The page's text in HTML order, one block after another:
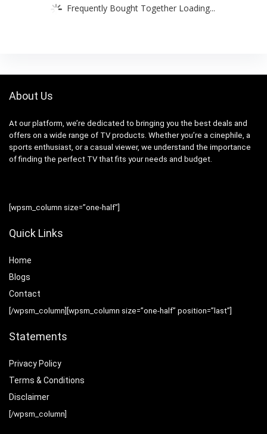
Frequently Bought Together Loading...
About Us
At our platform, we’re dedicated to bringing you the best deals and
offers on a wide range of TV products. Whether you’re a cinephile, a
sports enthusiast, or a casual viewer, we understand the importance
of finding the perfect TV that fits your needs and budget.
[wpsm_column size=”one-half”]
Quick Links
Home
Blogs
Contact
[/wpsm_column][wpsm_column size=”one-half” position=”last”]
Statements
Privacy Policy
Terms & Conditions
Disclaimer
[/wpsm_column]